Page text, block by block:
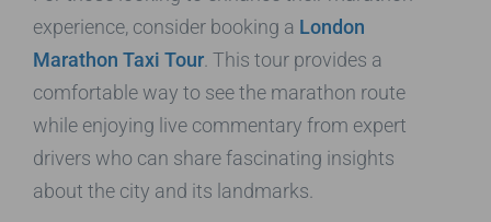
experience, consider booking a London
Marathon Taxi Tour . This tour provides a
comfortable way to see the marathon route
while enjoying live commentary from expert
drivers who can share fascinating insights
about the city and its landmarks.